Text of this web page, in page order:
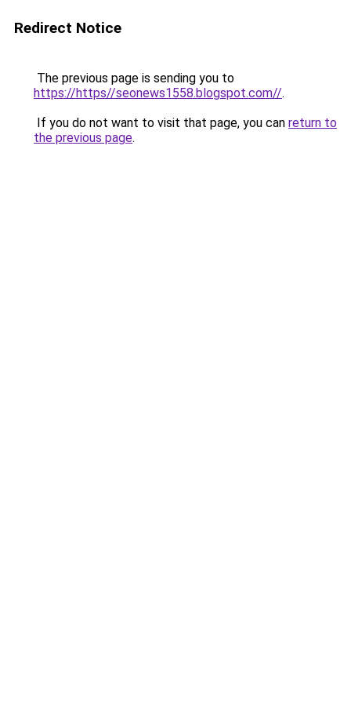
Redirect Notice
The previous page is sending you to
https://https//seonews1558.blogspot.com//.
If you do not want to visit that page, you can return to
the previous page.